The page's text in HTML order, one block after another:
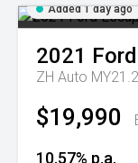
Added 1 day ago
2021 Ford
ZH Auto
$19,990
10.57% p.a.